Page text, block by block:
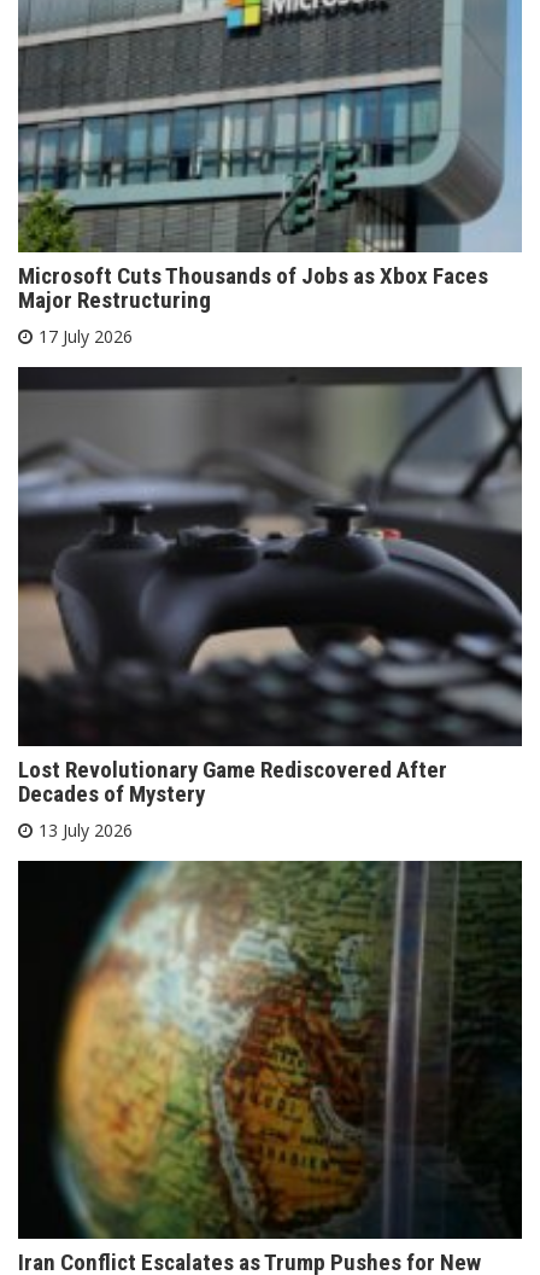
Microsoft Cuts Thousands of Jobs as Xbox Faces
Major Restructuring
17 July 2026
Lost Revolutionary Game Rediscovered After
Decades of Mystery
13 July 2026
Iran Conflict Escalates as Trump Pushes for New